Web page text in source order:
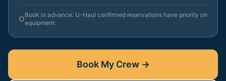
Book in advance. U-Haul confirmed reservations have priority on
equipment.
Book My Crew →